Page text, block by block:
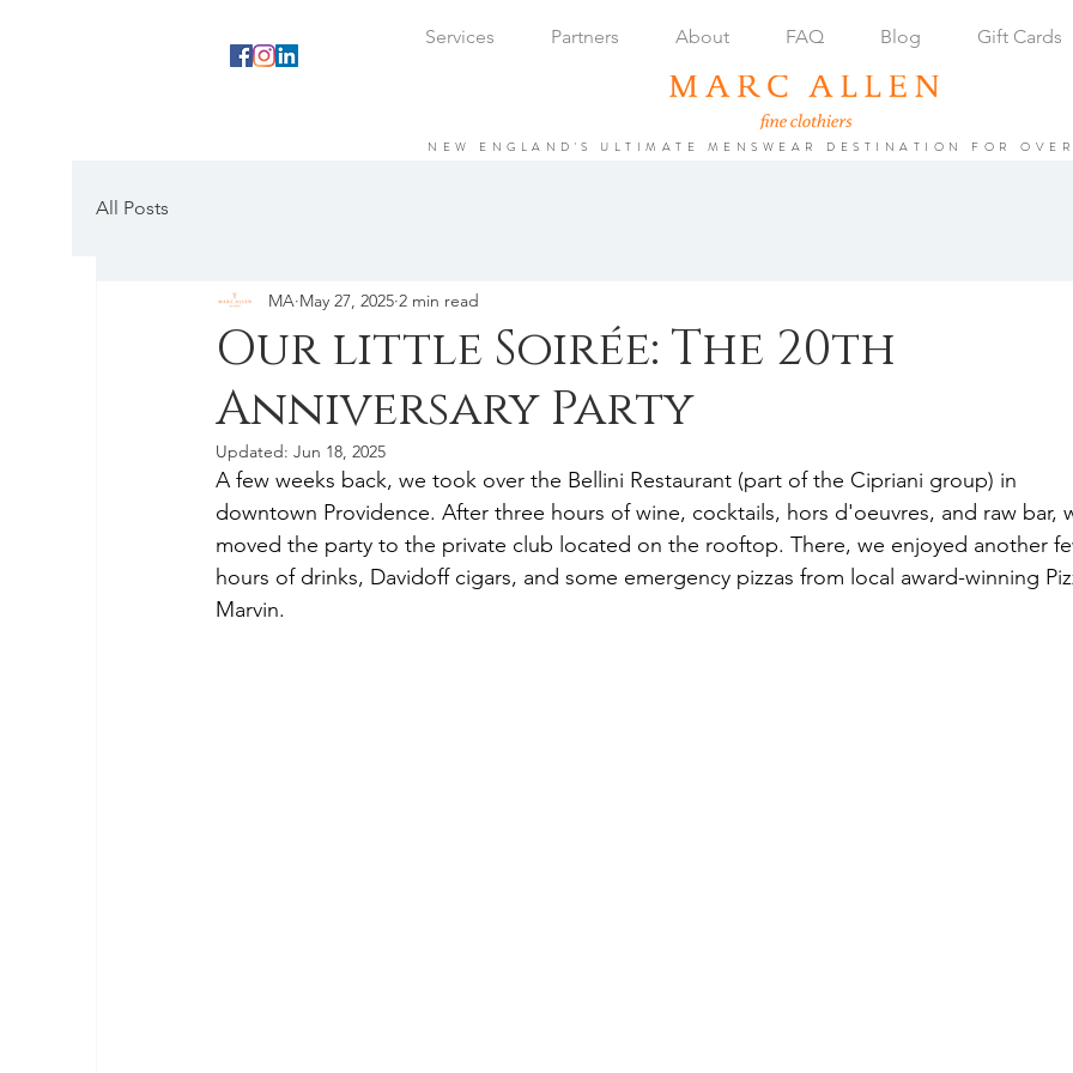
Services Partners About FAQ Blog Gift Cards
NEW ENGLAND'S ULTIMATE MENSWEAR DESTINATION FOR
All Posts
Our little Soirée: The 20th
Anniversary Party
MA May 27, 2025 2 min read
Updated: Jun 18, 2025
A few weeks back, we took over the Bellini Restaurant (part of the Cipriani group) in
downtown Providence. After three hours of wine, cocktails, hors d'oeuvres, and raw bar,
moved the party to the private club located on the rooftop. There, we enjoyed another
hours of drinks, Davidoff cigars, and some emergency pizzas from local award-winning
Marvin.